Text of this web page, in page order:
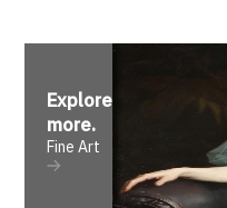
Explore
more.
Fine Art